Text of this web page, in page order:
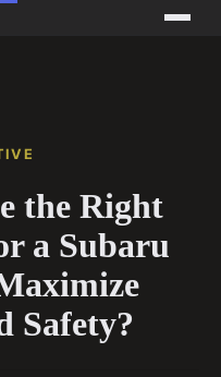
the Right
a Subaru
Safety?